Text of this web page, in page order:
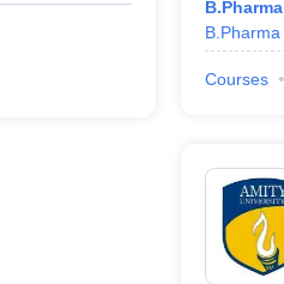
B.Pharma
B.Pharma
Courses